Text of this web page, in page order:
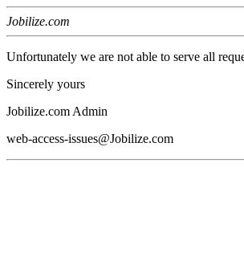
Jobilize.com
Unfortunately we are not able to serve all
Sincerely yours
Jobilize.com Admin
web-access-issues@Jobilize.com